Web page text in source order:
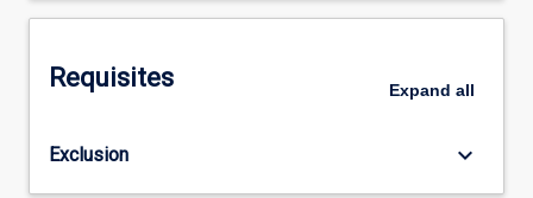
Requisites Expand all
Exclusion keyboard_arrow_down